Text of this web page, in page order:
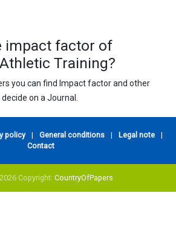
impact factor of
Training?
you can find Impact factor and other
on a Journal.
policy | General conditions | Legal note
|
Contact
Copyright: CountryOfPapers